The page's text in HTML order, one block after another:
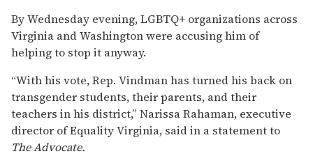
By Wednesday evening, LGBTQ+ organizations across
Virginia and Washington were accusing him of
helping to stop it anyway.
“With his vote, Rep. Vindman has turned his back on
transgender students, their parents, and their
teachers in his district,” Narissa Rahaman, executive
director of Equality Virginia, said in a statement to
The Advocate.